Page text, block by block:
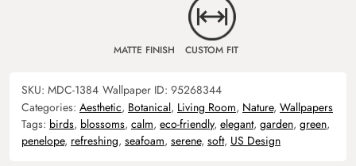
MATTE FINISH CUSTOM FIT
SKU: MDC-1384 Wallpaper ID: 95268344
Categories: Aesthetic, Botanical, Living Room, Nature, Wallpapers
Tags: birds, blossoms, calm, eco-friendly, elegant, garden, green,
penelope, refreshing, seafoam, serene, soft, US Design